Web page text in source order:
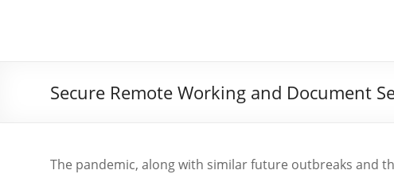
Secure Remote Working and Document
The pandemic, along with similar future outbreaks and